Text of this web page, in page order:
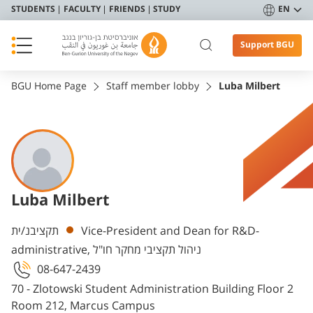
STUDENTS FACULTY FRIENDS STUDY EN
Support BGU
BGU Home Page Staff member lobby Luba Milbert
Luba Milbert
Departments
תקציבנ/ית
Vice-President and Dean for R&D-
administrative, ניהול תקציבי מחקר חו"ל
70 - Zlotowski Student Administration Building Floor 2
Room 212, Marcus Campus
08-647-2439